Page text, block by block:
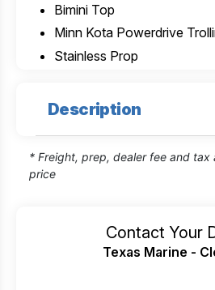
Bimini Top
Minn Kota Powerdrive
Stainless Prop
Description
* Freight, prep, dealer fee and
price
Contact Your
Texas Marine -